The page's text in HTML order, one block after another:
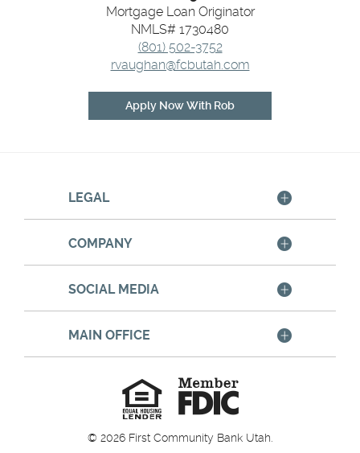
Mortgage Loan Originator
NMLS# 1730480
(801) 502-3752
rvaughan@fcbutah.com
Apply Now With Rob(Opens
in
LEGAL
COMPANY
SOCIAL MEDIA
MAIN OFFICE
Equal
Housing
Lender
Member
© 2026 First Community Bank Utah.